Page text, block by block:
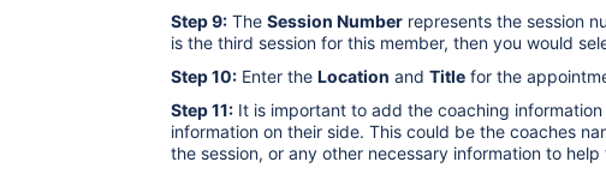
Step 9: The Session Number represents the session
is the third session for this member, then you would
Step 10: Enter the Location and Title for the
Step 11: It is important to add the coaching
information on their side. This could be the coaches
the session, or any other necessary information to